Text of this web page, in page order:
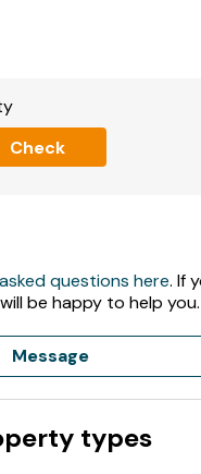
Check
questions here. If
be happy to help you.
Message
types